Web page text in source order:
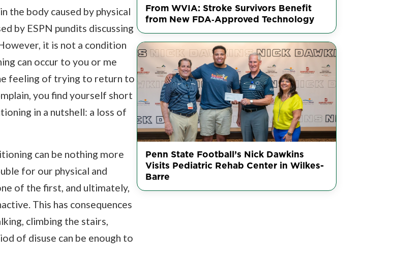
the body caused by physical
by ESPN pundits discussing
it is not a condition
can occur to you or me
feeling of trying to return to
you find yourself short
in a nutshell: a loss of
can be nothing more
for our physical and
of the first, and ultimately,
This has consequences
climbing the stairs,
of disuse can be enough to
From WVIA: Stroke Survivors Benefit
from New FDA‑Approved Technology
Penn State Football’s Nick Dawkins
Visits Pediatric Rehab Center in Wilkes-
Barre